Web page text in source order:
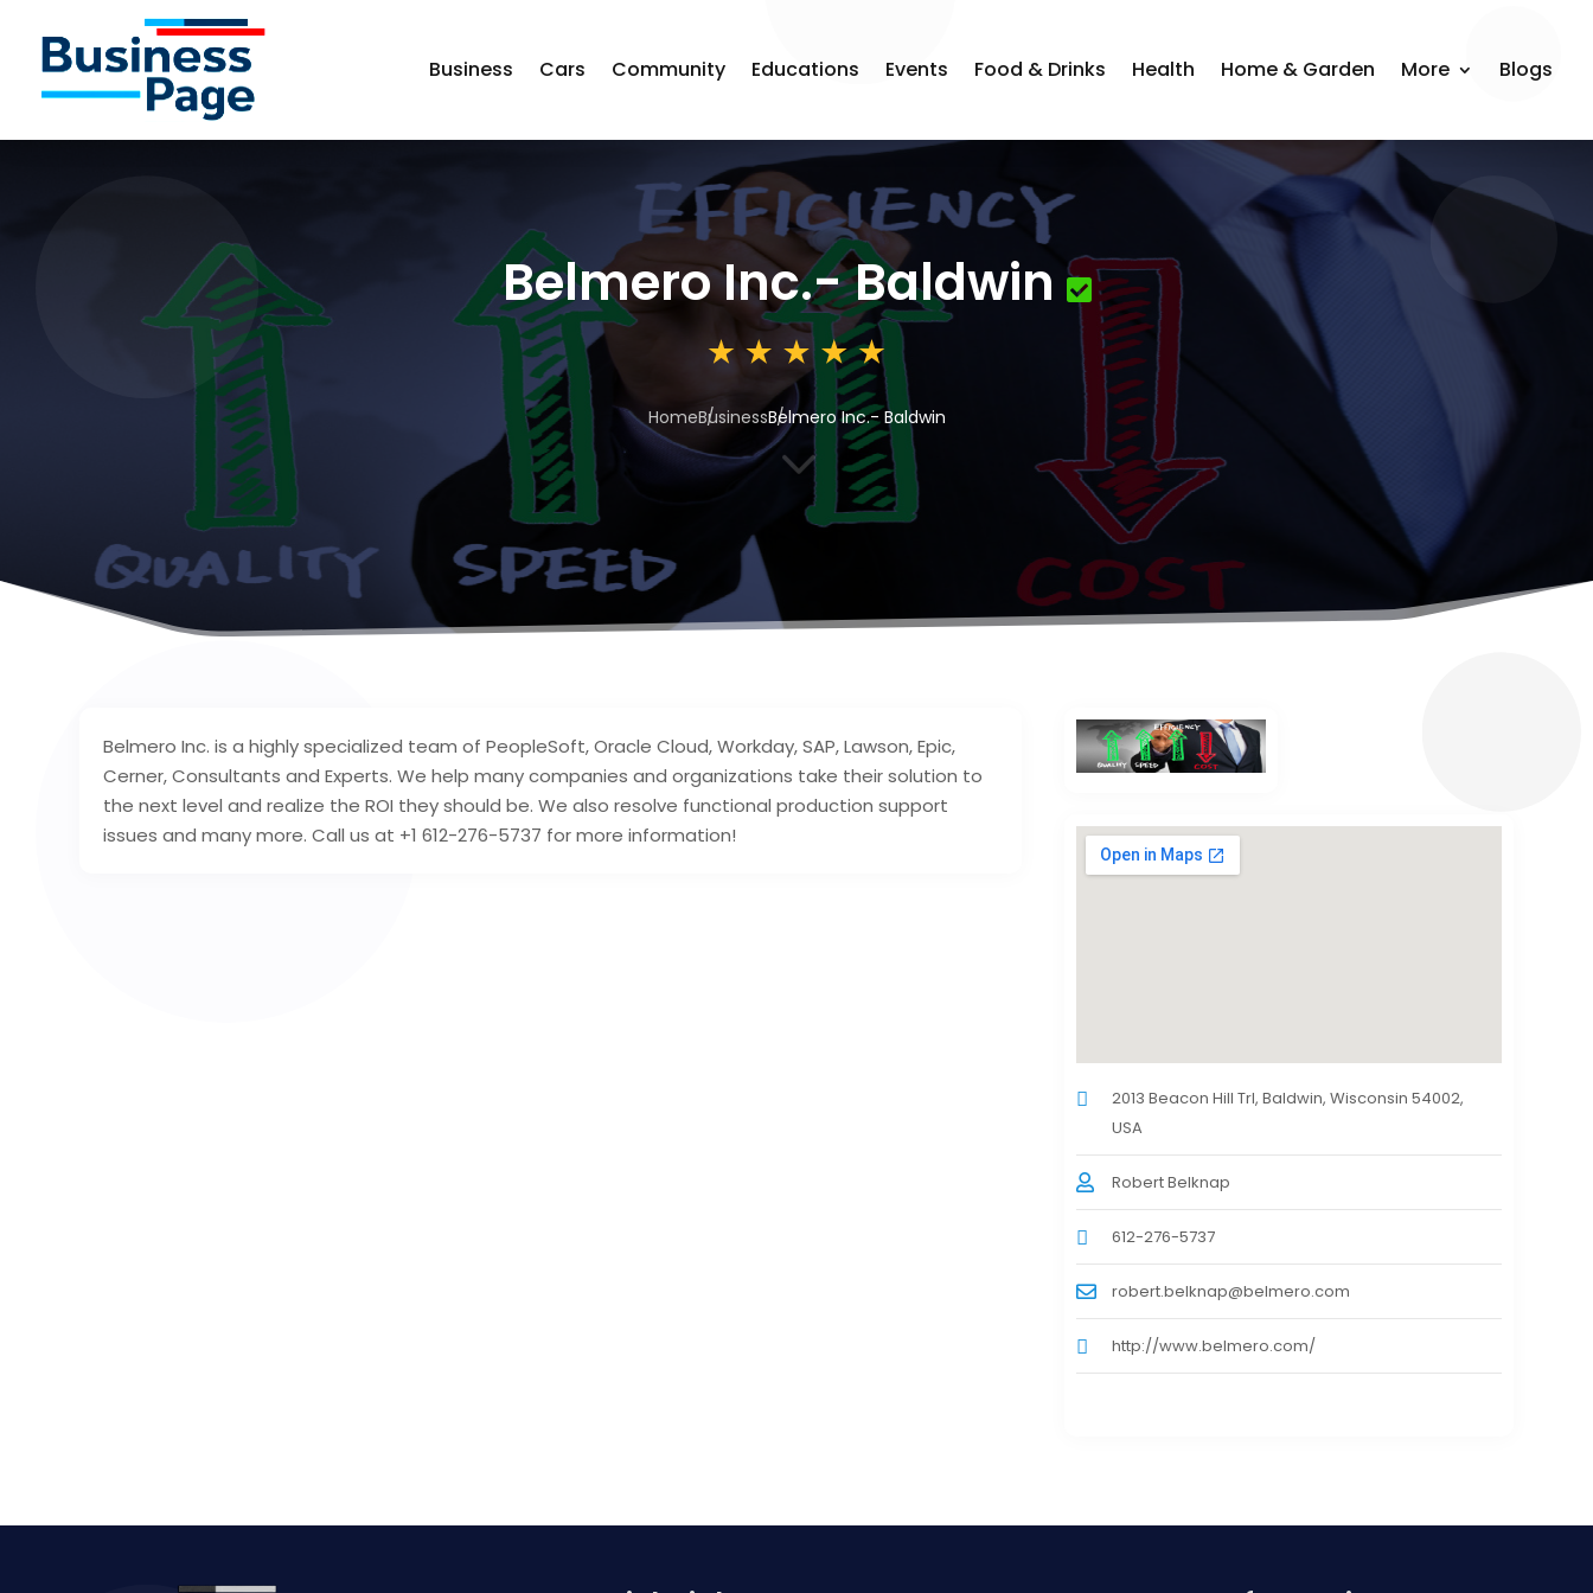
Business Cars Community Educations Events Food & Drinks Health Home & Garden More Blogs
Belmero Inc.- Baldwin
HomeBusinessBelmero Inc.- Baldwin
3
Belmero Inc. is a highly specialized team of PeopleSoft, Oracle Cloud, Workday, SAP, Lawson, Epic,
Cerner, Consultants and Experts. We help many companies and organizations take their solution to
the next level and realize the ROI they should be. We also resolve functional production support
issues and many more. Call us at +1 612-276-5737 for more information!
2013 Beacon Hill Trl, Baldwin, Wisconsin 54002,
USA
Robert Belknap
612-276-5737
robert.belknap@belmero.com
http://www.belmero.com/